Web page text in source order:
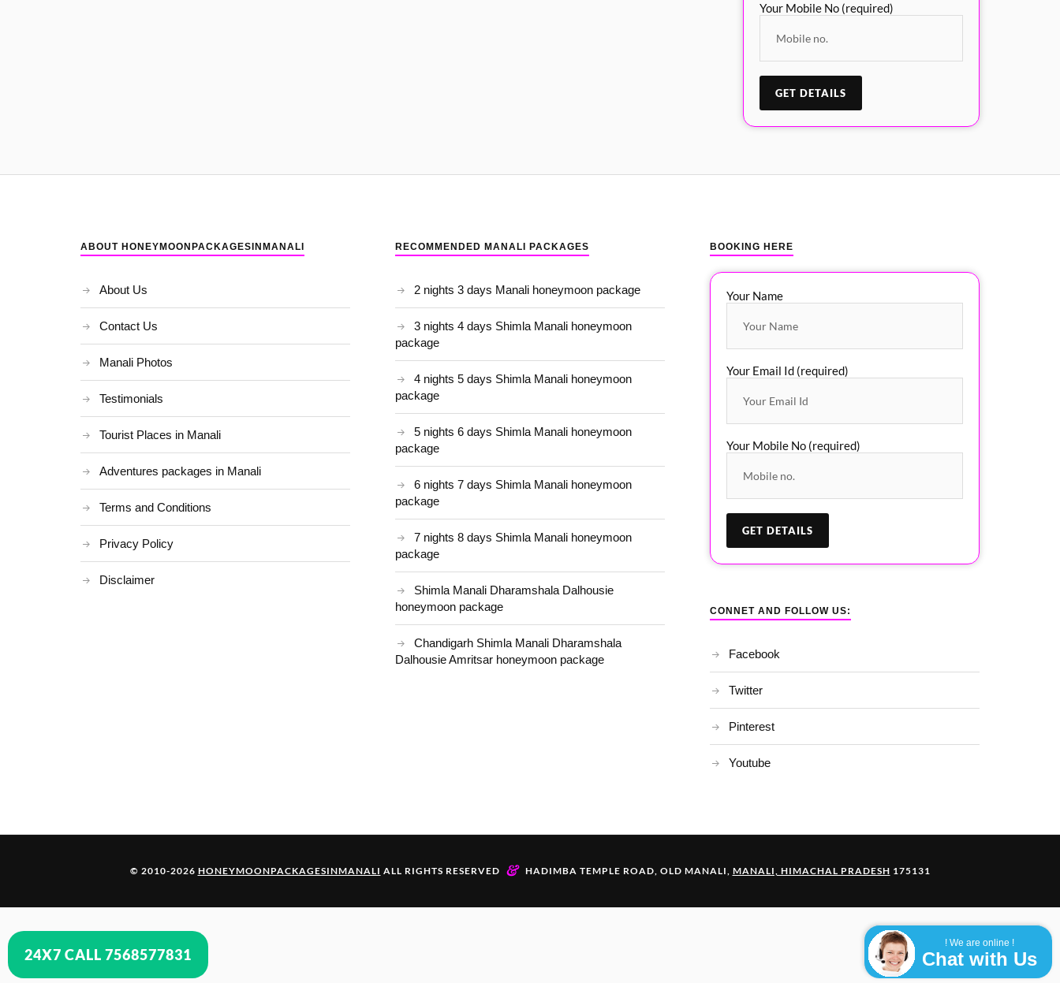
! We are online !
Chat with Us
Your Mobile No (required)
ABOUT HONEYMOONPACKAGESINMANALI
About Us
Contact Us
Manali Photos
Testimonials
Tourist Places in Manali
Adventures packages in Manali
Terms and Conditions
Privacy Policy
Disclaimer
RECOMMENDED MANALI PACKAGES
2 nights 3 days Manali honeymoon package
3 nights 4 days Shimla Manali honeymoon
package
4 nights 5 days Shimla Manali honeymoon
package
5 nights 6 days Shimla Manali honeymoon
package
6 nights 7 days Shimla Manali honeymoon
package
7 nights 8 days Shimla Manali honeymoon
package
Shimla Manali Dharamshala Dalhousie
honeymoon package
Chandigarh Shimla Manali Dharamshala
Dalhousie Amritsar honeymoon package
BOOKING HERE
Your Name
Your Email Id (required)
Your Mobile No (required)
CONNET AND FOLLOW US:
Facebook
Twitter
Pinterest
Youtube
© 2010-2026 HONEYMOONPACKAGESINMANALI ALL RIGHTS RESERVED & HADIMBA TEMPLE ROAD, OLD MANALI, MANALI, HIMACHAL PRADESH 175131
24X7 CALL 7568577831